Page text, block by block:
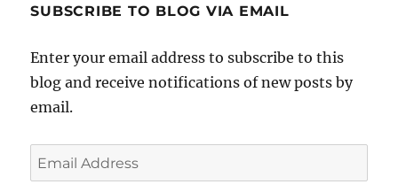
on
SUBSCRIBE TO BLOG VIA EMAIL
Enter your email address to subscribe to this
blog and receive notifications of new posts by
email.
Email
Address